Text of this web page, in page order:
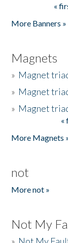
«
More Banners »
Magnets
» Magnet
» Magnet
» Magnet
«
More Magnets
not
More not »
Not My